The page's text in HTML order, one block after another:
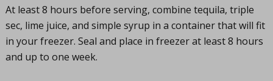
At least 8 hours before serving, combine tequila, triple
sec, lime juice, and simple syrup in a container that will fit
in your freezer. Seal and place in freezer at least 8 hours
and up to one week.